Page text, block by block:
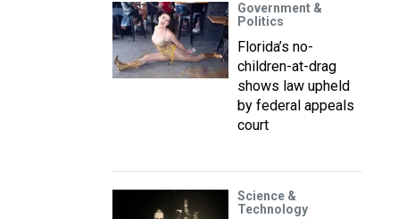
Government &
Politics
Florida’s no-
children-at-drag
shows law upheld
by federal appeals
court
Science &
Technology